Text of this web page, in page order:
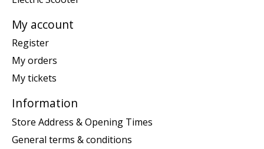
My account
Register
My orders
My tickets
Information
Store Address & Opening Times
General terms & conditions